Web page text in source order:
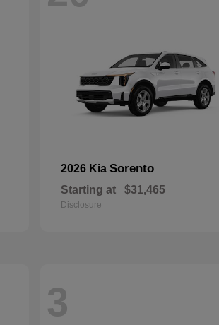
2026 Kia Sorento
Starting at $31,465
Disclosure
3